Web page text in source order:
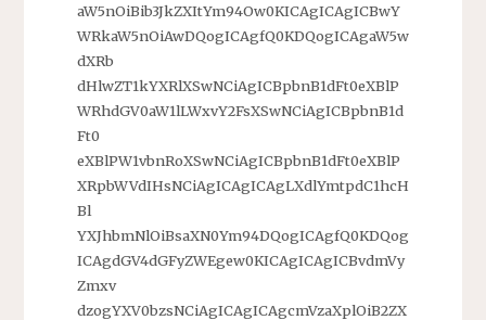
aW5nOiBib3JkZXItYm94Ow0KICAgICAgICBwY
WRkaW5nOiAwDQogICAgfQ0KDQogICAgaW5w
dXRb
dHlwZT1kYXRlXSwNCiAgICBpbnB1dFt0eXBlP
WRhdGV0aW1lLWxvY2FsXSwNCiAgICBpbnB1d
Ft0
eXBlPW1vbnRoXSwNCiAgICBpbnB1dFt0eXBlP
XRpbWVdIHsNCiAgICAgICAgLXdlYmtpdC1hcH
Bl
YXJhbmNlOiBsaXN0Ym94DQogICAgfQ0KDQog
ICAgdGV4dGFyZWEgew0KICAgICAgICBvdmVy
Zmxv
dzogYXV0bzsNCiAgICAgICAgcmVzaXplOiB2ZX